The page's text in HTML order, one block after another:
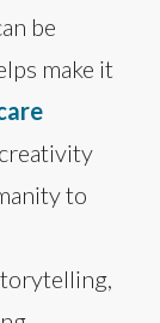
be
make it
to